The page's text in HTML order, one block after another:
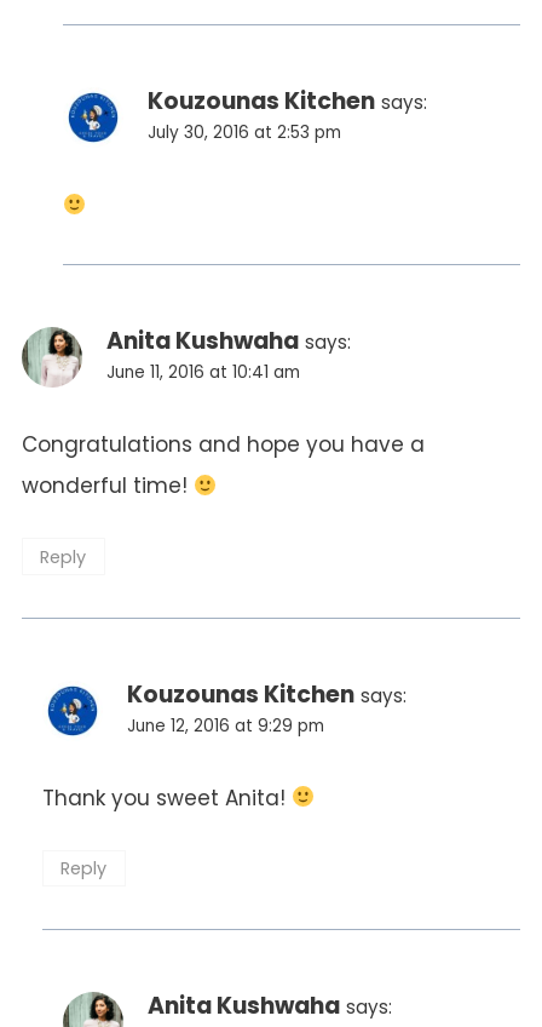
Kouzounas Kitchen says:
July 30, 2016 at 2:53 pm
Anita Kushwaha says:
June 11, 2016 at 10:41 am
Congratulations and hope you have a
wonderful time!
Reply
Kouzounas Kitchen says:
June 12, 2016 at 9:29 pm
Thank you sweet Anita!
Reply
Anita Kushwaha says: